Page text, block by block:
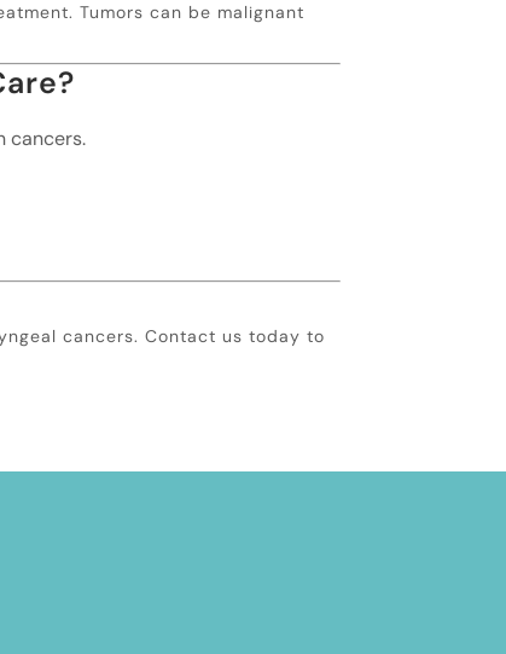
Tumors can be malignant
cancers.
cancers. Contact us today to